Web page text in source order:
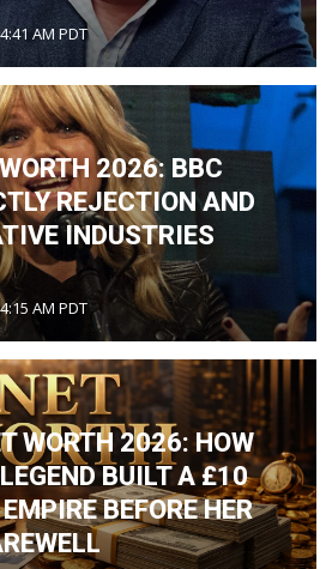
AM PDT
2026: BBC
REJECTION AND
INDUSTRIES
AM PDT
WORTH 2026: HOW
BUILT A £10
BEFORE HER